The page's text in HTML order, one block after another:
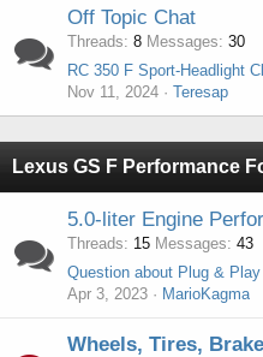
Off Topic Chat
Threads 8 Messages 30
RC 350 F Sport-Headlight
Nov 11, 2024
Teresap
Lexus GS F Performance
5.0-liter Engine
Threads 15 Messages 43
Question about Plug &
Apr 3, 2023
MarioKagma
Wheels, Tires,